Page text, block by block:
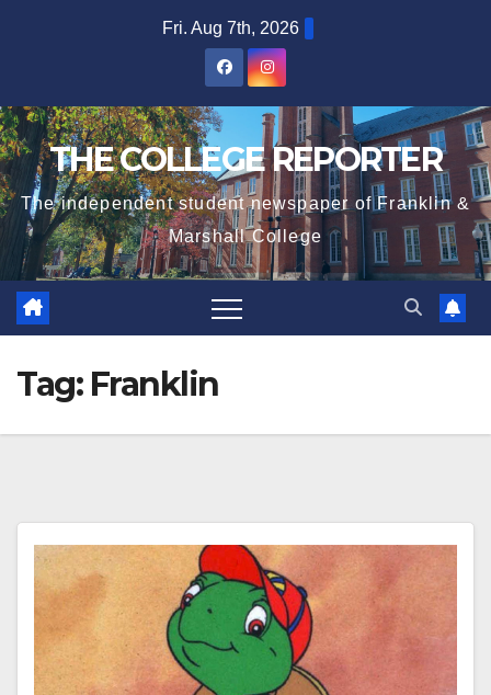
Fri. Aug 7th, 2026
THE COLLEGE REPORTER
The independent student newspaper of Franklin &
Marshall College
Tag: Franklin